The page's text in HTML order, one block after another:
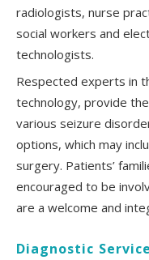
radiologists, nurse
social workers and
technologists.
Respected experts in
technology, provide
various seizure
options, which may
surgery. Patients’
encouraged to be
are a welcome and
Diagnostic